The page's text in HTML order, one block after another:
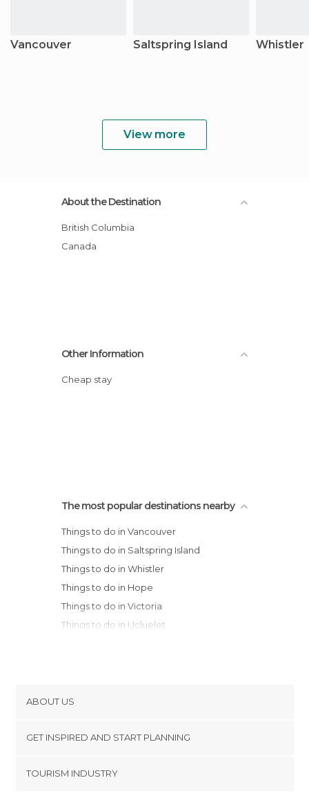
Vancouver Saltspring Island Whistler
View more
About the Destination
British Columbia
Canada
Other Information
Cheap stay
The most popular destinations nearby
Things to do in Vancouver
Things to do in Saltspring Island
Things to do in Whistler
Things to do in Hope
Things to do in Victoria
Things to do in Ucluelet
ABOUT US
Terms and Conditions
GET INSPIRED AND START PLANNING
TOURISM INDUSTRY